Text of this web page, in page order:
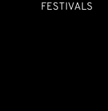
FESTIVALS